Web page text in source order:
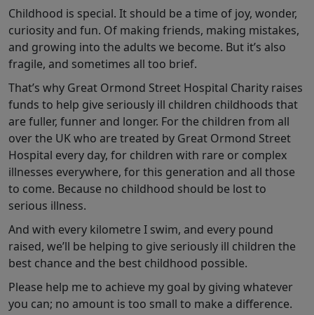
Childhood is special. It should be a time of joy, wonder,
curiosity and fun. Of making friends, making mistakes,
and growing into the adults we become. But it’s also
fragile, and sometimes all too brief.
That’s why Great Ormond Street Hospital Charity raises
funds to help give seriously ill children childhoods that
are fuller, funner and longer. For the children from all
over the UK who are treated by Great Ormond Street
Hospital every day, for children with rare or complex
illnesses everywhere, for this generation and all those
to come. Because no childhood should be lost to
serious illness.
And with every kilometre I swim, and every pound
raised, we’ll be helping to give seriously ill children the
best chance and the best childhood possible.
Please help me to achieve my goal by giving whatever
you can; no amount is too small to make a difference.